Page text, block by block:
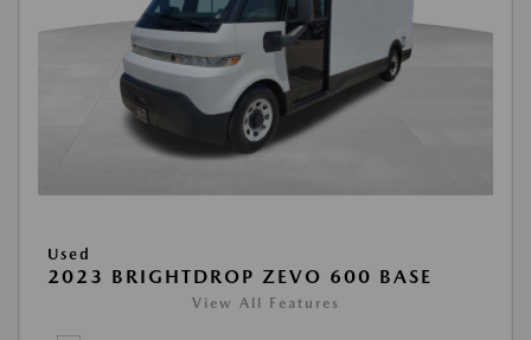
Used
2023 BRIGHTDROP ZEVO 600 BASE
View All Features